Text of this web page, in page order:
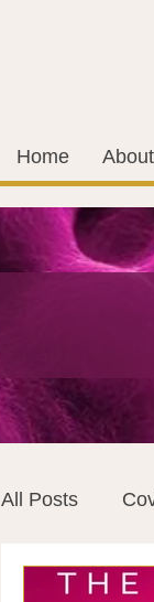
Home About
All Posts
Vitamins